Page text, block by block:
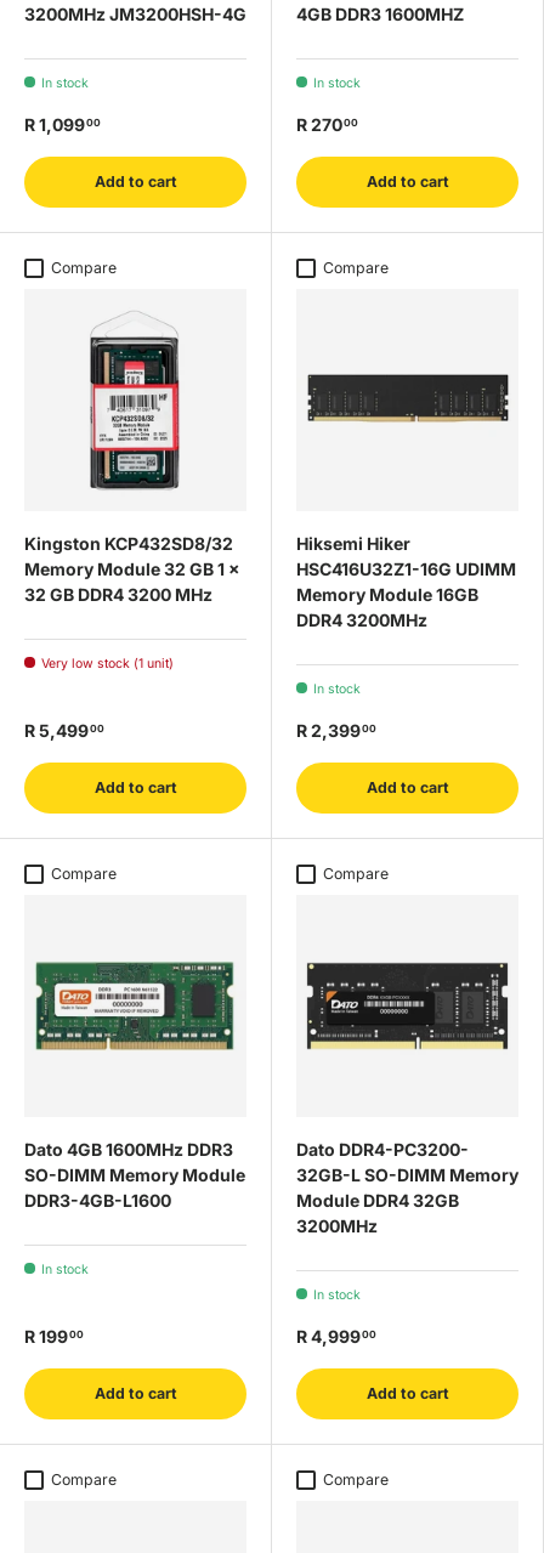
3200MHz JM3200HSH-4G
In stock
R 1,09900
Add to cart
4GB DDR3 1600MHZ
In stock
R 27000
Add to cart
Compare
Kingston KCP432SD8/32
Memory Module 32 GB 1 x
32 GB DDR4 3200 MHz
Very low stock (1 unit)
R 5,49900
Add to cart
Compare
Hiksemi Hiker
HSC416U32Z1-16G UDIMM
Memory Module 16GB
DDR4 3200MHz
In stock
R 2,39900
Add to cart
Compare
Dato 4GB 1600MHz DDR3
SO-DIMM Memory Module
DDR3-4GB-L1600
In stock
R 19900
Add to cart
Compare
Dato DDR4-PC3200-
32GB-L SO-DIMM Memory
Module DDR4 32GB
3200MHz
In stock
R 4,99900
Add to cart
Compare Compare